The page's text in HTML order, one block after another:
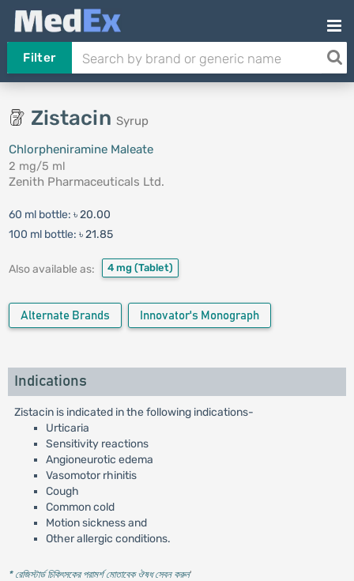
Filter
Zistacin Syrup
Chlorpheniramine Maleate
2 mg/5 ml
Zenith Pharmaceuticals Ltd.
60 ml bottle: ৳ 20.00
100 ml bottle: ৳ 21.85
Also available as: 4 mg (Tablet)
Alternate Brands Innovator's Monograph
Indications
Zistacin is indicated in the following indications-
Urticaria
Sensitivity reactions
Angioneurotic edema
Vasomotor rhinitis
Cough
Common cold
Motion sickness and
Other allergic conditions.
* রেজিস্টার্ড চিকিৎসকের পরামর্শ মোতাবেক ঔষধ সেবন করুন'